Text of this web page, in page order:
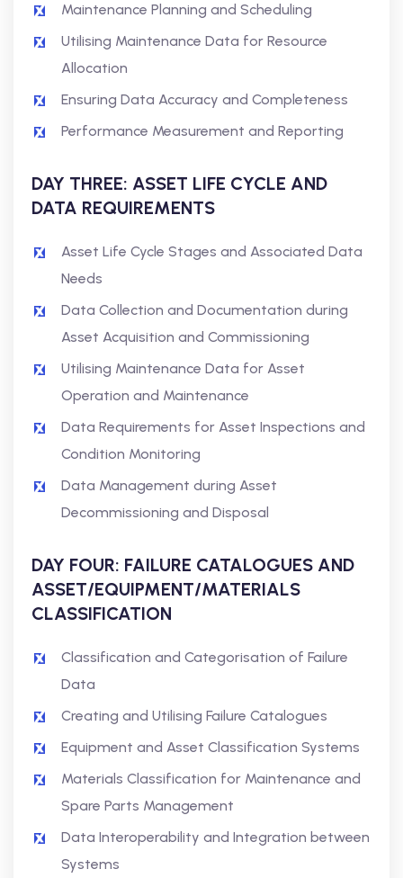
Maintenance Planning and Scheduling
Utilising Maintenance Data for Resource
Allocation
Ensuring Data Accuracy and Completeness
Performance Measurement and Reporting
DAY THREE: ASSET LIFE CYCLE AND
DATA REQUIREMENTS
Asset Life Cycle Stages and Associated Data
Needs
Data Collection and Documentation during
Asset Acquisition and Commissioning
Utilising Maintenance Data for Asset
Operation and Maintenance
Data Requirements for Asset Inspections and
Condition Monitoring
Data Management during Asset
Decommissioning and Disposal
DAY FOUR: FAILURE CATALOGUES AND
ASSET/EQUIPMENT/MATERIALS
CLASSIFICATION
Classification and Categorisation of Failure
Data
Creating and Utilising Failure Catalogues
Equipment and Asset Classification Systems
Materials Classification for Maintenance and
Spare Parts Management
Data Interoperability and Integration between
Systems